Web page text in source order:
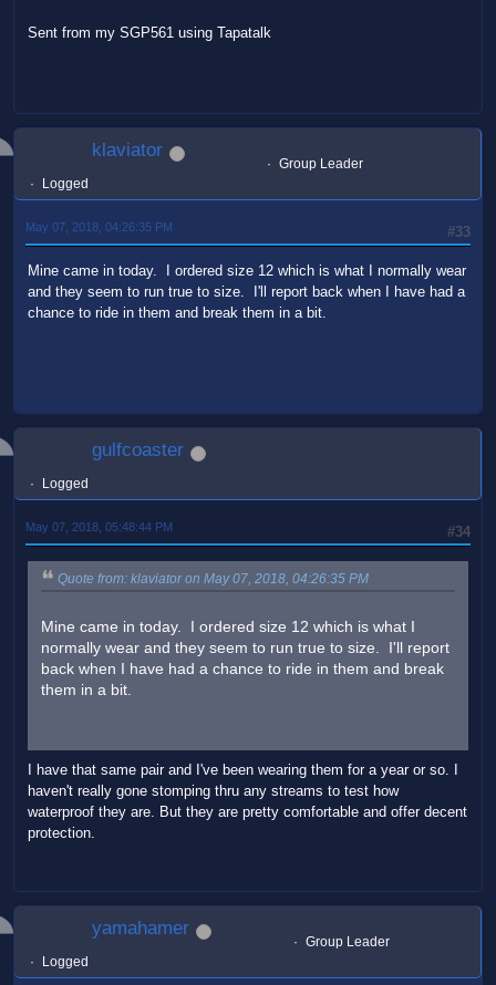
Sent from my SGP561 using Tapatalk
klaviator
Group Leader
Logged
#33
May 07, 2018, 04:26:35 PM
Mine came in today. I ordered size 12 which is what I normally wear
and they seem to run true to size. I'll report back when I have had a
chance to ride in them and break them in a bit.
gulfcoaster
Logged
#34
May 07, 2018, 05:48:44 PM
Quote from: klaviator on May 07, 2018, 04:26:35 PM
Mine came in today. I ordered size 12 which is what I
normally wear and they seem to run true to size. I'll report
back when I have had a chance to ride in them and break
them in a bit.
I have that same pair and I've been wearing them for a year or so. I
haven't really gone stomping thru any streams to test how
waterproof they are. But they are pretty comfortable and offer decent
protection.
yamahamer
Group Leader
Logged